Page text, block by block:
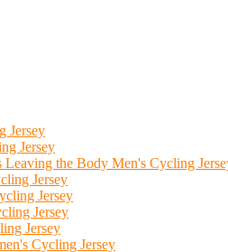
Jersey
Jersey
Leaving the Body Men's Cycling
Jersey
Jersey
Jersey
Jersey
Cycling Jersey